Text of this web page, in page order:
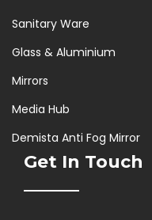
Sanitary Ware
Glass & Aluminium
Mirrors
Media Hub
Demista Anti Fog Mirror
Get In Touch